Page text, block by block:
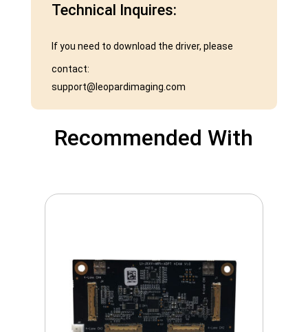
Technical Inquires:
If you need to download the driver, please
contact:
support@leopardimaging.com
Recommended With